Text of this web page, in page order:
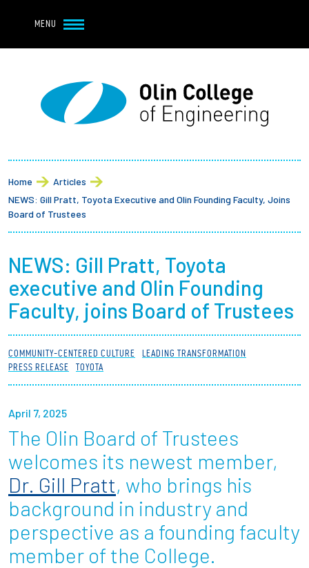
MENU
Main navigation
About
Student Life
Research at Olin
Partnerships
News + Events
Resources For...
Prospective Students
Employers + Sponsors
Parents + Families
Breadcrumb
Home
Articles
NEWS: Gill Pratt, Toyota Executive and Olin Founding Faculty, Joins
Board of Trustees
NEWS: Gill Pratt, Toyota
executive and Olin Founding
Faculty, joins Board of Trustees
COMMUNITY-CENTERED CULTURE
LEADING TRANSFORMATION
PRESS RELEASE
TOYOTA
April 7, 2025
The Olin Board of Trustees
welcomes its newest member,
Dr. Gill Pratt, who brings his
background in industry and
perspective as a founding faculty
member of the College.